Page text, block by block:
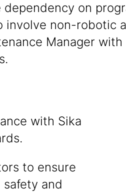
on
non-robotic
Manager
with Sika
to ensure
safety and